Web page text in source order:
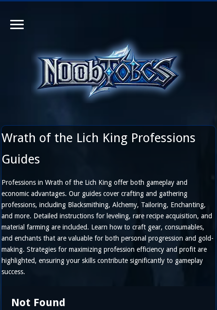
Wrath of the Lich King Professions
Guides
Professions in Wrath of the Lich King offer both gameplay and
economic advantages. Our guides cover crafting and gathering
professions, including Blacksmithing, Alchemy, Tailoring, Enchanting,
and more. Detailed instructions for leveling, rare recipe acquisition, and
material farming are included. Learn how to craft gear, consumables,
and enchants that are valuable for both personal progression and gold-
making. Strategies for maximizing profession efficiency and profit are
highlighted, ensuring your skills contribute significantly to gameplay
success.
Not Found